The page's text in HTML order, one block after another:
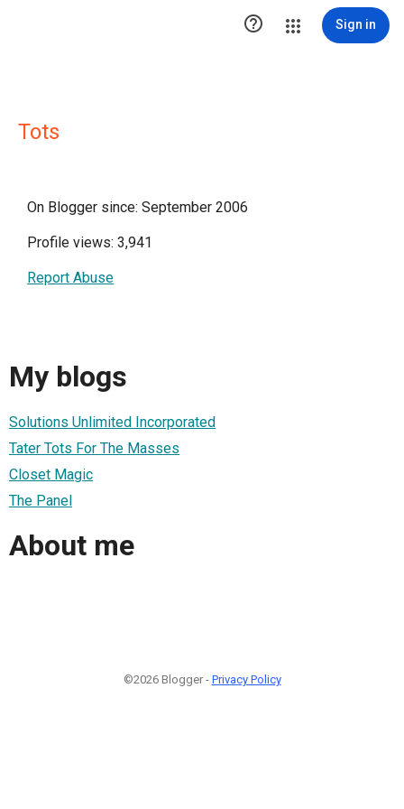
 Sign in
Tots
On Blogger since: September 2006
Profile views: 3,941
Report Abuse
My blogs
Solutions Unlimited Incorporated
Tater Tots For The Masses
Closet Magic
The Panel
About me
©2026 Blogger - Privacy Policy